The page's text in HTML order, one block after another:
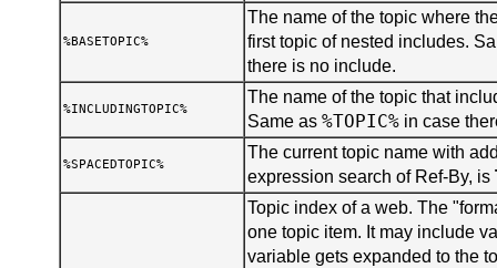
%BASETOPIC%
The name of the topic where
first topic of nested includes.
there is no include.
%INCLUDINGTOPIC%
The name of the topic that
Same as%TOPIC% in case
%SPACEDTOPIC%
The current topic name with
expression search of Ref-By, is
Topic index of a web. The
one topic item. It may include
variable gets expanded to the